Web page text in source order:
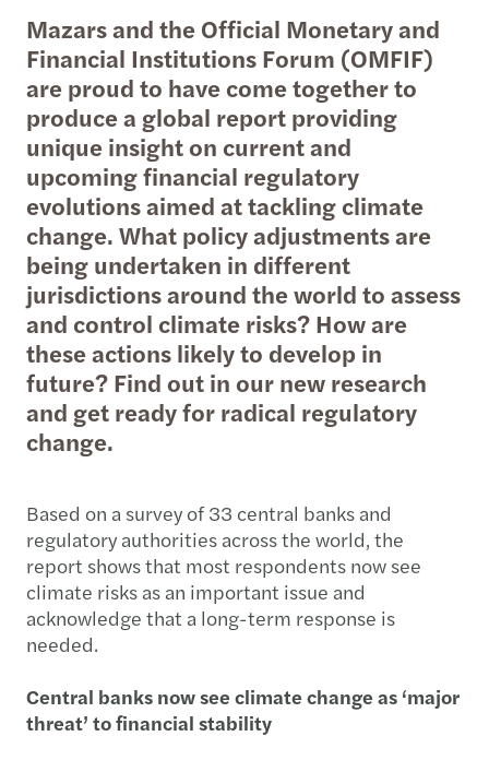
Mazars and the Official Monetary and
Financial Institutions Forum (OMFIF)
are proud to have come together to
produce a global report providing
unique insight on current and
upcoming financial regulatory
evolutions aimed at tackling climate
change. What policy adjustments are
being undertaken in different
jurisdictions around the world to assess
and control climate risks? How are
these actions likely to develop in
future? Find out in our new research
and get ready for radical regulatory
change.
Based on a survey of 33 central banks and
regulatory authorities across the world, the
report shows that most respondents now see
climate risks as an important issue and
acknowledge that a long-term response is
needed.
Central banks now see climate change as ‘major
threat’ to financial stability